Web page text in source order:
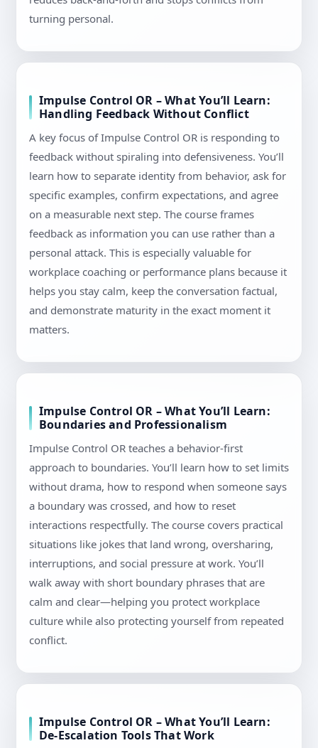
turning personal.
Impulse Control OR – What You’ll Learn:
Handling Feedback Without Conflict
A key focus of Impulse Control OR is responding to
feedback without spiraling into defensiveness. You’ll
learn how to separate identity from behavior, ask for
specific examples, confirm expectations, and agree
on a measurable next step. The course frames
feedback as information you can use rather than a
personal attack. This is especially valuable for
workplace coaching or performance plans because it
helps you stay calm, keep the conversation factual,
and demonstrate maturity in the exact moment it
matters.
Impulse Control OR – What You’ll Learn:
Boundaries and Professionalism
Impulse Control OR teaches a behavior-first
approach to boundaries. You’ll learn how to set limits
without drama, how to respond when someone says
a boundary was crossed, and how to reset
interactions respectfully. The course covers practical
situations like jokes that land wrong, oversharing,
interruptions, and social pressure at work. You’ll
walk away with short boundary phrases that are
calm and clear—helping you protect workplace
culture while also protecting yourself from repeated
conflict.
Impulse Control OR – What You’ll Learn:
De-Escalation Tools That Work